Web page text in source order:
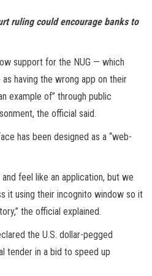
ruling could encourage banks to
support for the NUG — which
having the wrong app on their
example of” through public
the official said.
has been designed as a “web-
feel like an application, but we
it using their incognito window so it
the official explained.
the U.S. dollar-pegged
tender in a bid to speed up